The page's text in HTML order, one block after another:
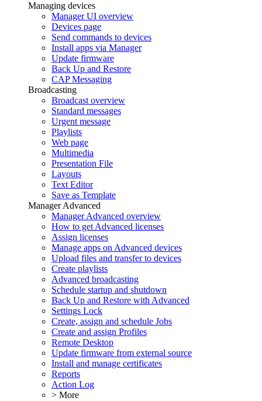
Managing devices
Manager UI overview
Devices page
Send commands to devices
Install apps via Manager
Update firmware
Back Up and Restore
CAP Messaging
Broadcasting
Broadcast overview
Standard messages
Urgent message
Playlists
Web page
Multimedia
Presentation File
Layouts
Text Editor
Save as Template
Manager Advanced
Manager Advanced overview
How to get Advanced licenses
Assign licenses
Manage apps on Advanced devices
Upload files and transfer to devices
Create playlists
Advanced broadcasting
Schedule startup and shutdown
Back Up and Restore with Advanced
Settings Lock
Create, assign and schedule Jobs
Create and assign Profiles
Remote Desktop
Update firmware from external source
Install and manage certificates
Reports
Action Log
> More